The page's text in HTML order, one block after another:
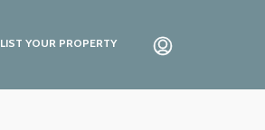
LIST YOUR PROPERTY